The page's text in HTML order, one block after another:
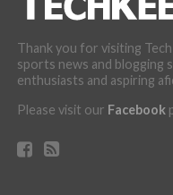
Thank you for visiting
sports news and blogging
enthusiasts and aspiring
Please visit our Facebook